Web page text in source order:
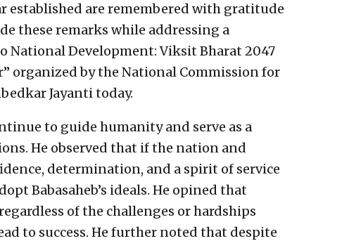
established are remembered with gratitude
these remarks while addressing a
National Development: Viksit Bharat 2047
organized by the National Commission for
Jayanti today.
to guide humanity and serve as a
He observed that if the nation and
determination, and a spirit of service
Babasaheb’s ideals. He opined that
of the challenges or hardships
to success. He further noted that despite